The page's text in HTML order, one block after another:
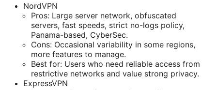
NordVPN
Pros: Large server network, obfuscated
servers, fast speeds, strict no-logs policy,
Panama-based, CyberSec.
Cons: Occasional variability in some regions,
more features to manage.
Best for: Users who need reliable access from
restrictive networks and value strong privacy.
ExpressVPN